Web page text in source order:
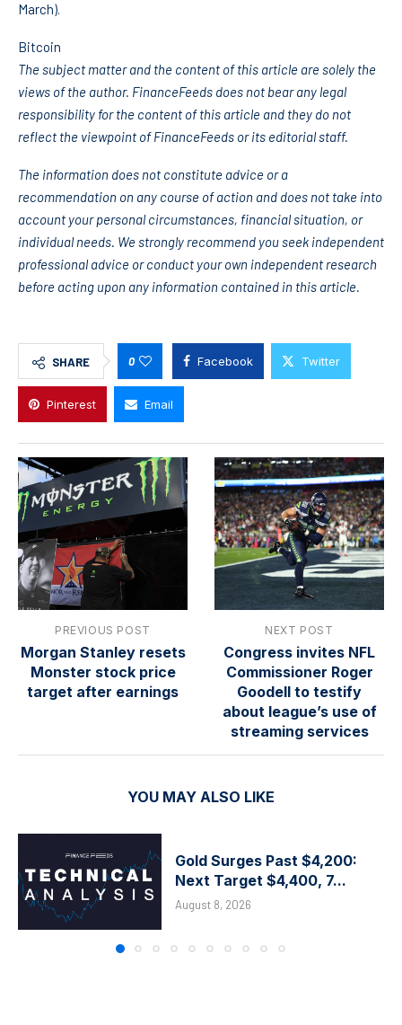
March).
Bitcoin
The subject matter and the content of this article are solely the
views of the author. FinanceFeeds does not bear any legal
responsibility for the content of this article and they do not
reflect the viewpoint of FinanceFeeds or its editorial staff.
The information does not constitute advice or a
recommendation on any course of action and does not take into
account your personal circumstances, financial situation, or
individual needs. We strongly recommend you seek independent
professional advice or conduct your own independent research
before acting upon any information contained in this article.
SHARE 0 Facebook Twitter
Pinterest Email
PREVIOUS POST
Morgan Stanley resets
Monster stock price
target after earnings
NEXT POST
Congress invites NFL
Commissioner Roger
Goodell to testify
about league’s use of
streaming services
YOU MAY ALSO LIKE
Gold Surges Past $4,200:
Next Target $4,400, 7...
August 8, 2026